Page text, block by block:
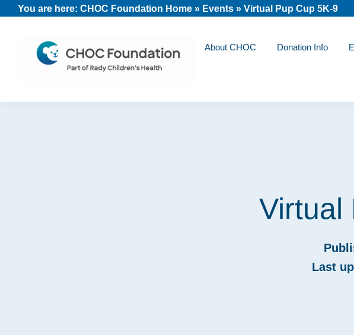
Skip
navigation
Skip
content
SkipYou are here: CHOC Foundation Home » Events » Virtual Pup Cup 5K-9
CHOC
About CHOC Donation Info
Virtual
Last